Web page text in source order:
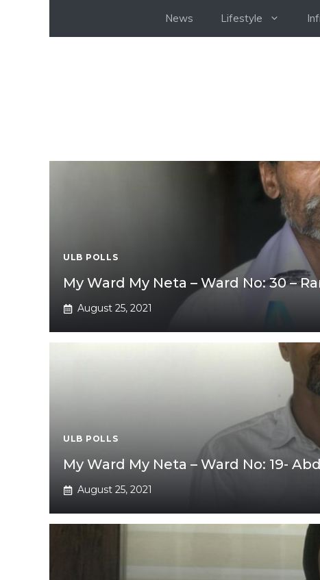
News Lifestyle
ULB POLLS
My Ward My Neta – Ward No: 30 –
August 25, 2021
ULB POLLS
My Ward My Neta – Ward No: 19-
August 25, 2021